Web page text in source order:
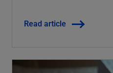
Read article